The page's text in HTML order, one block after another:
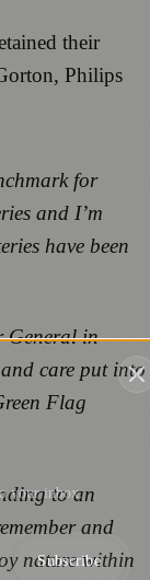
their
Philips
for
and I’m
have been
General in
care put into
Flag
to an
and
nature within
your inbox.
Subscribe